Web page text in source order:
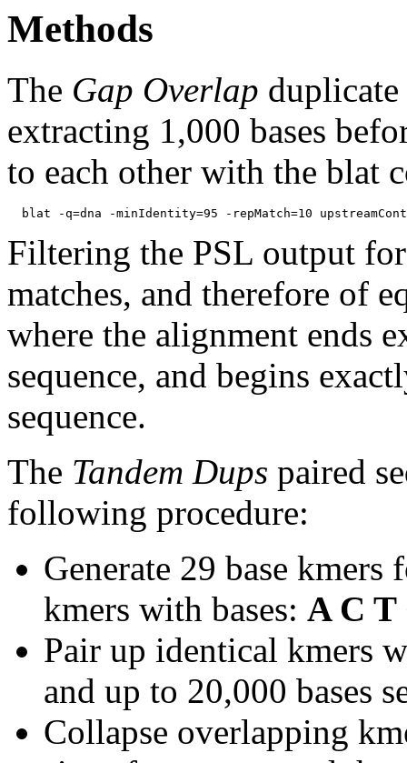
Methods
The Gap Overlap duplicate
extracting 1,000 bases
to each other with the blat
Filtering the PSL output
matches, and therefore of
where the alignment ends
sequence, and begins
sequence.
The Tandem Dups paired
following procedure:
Generate 29 base
kmers with bases: A C T
Pair up identical kmers
and up to 20,000 bases
Collapse overlapping